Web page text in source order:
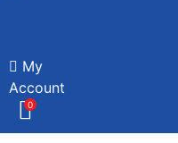
My
Account
0